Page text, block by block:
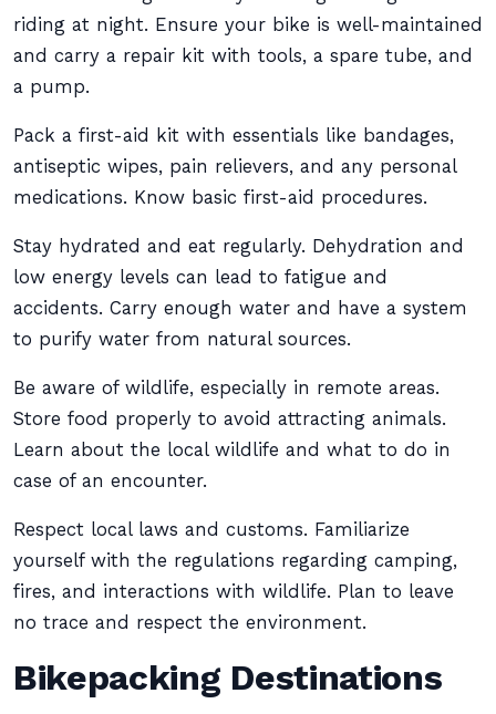
riding at night. Ensure your bike is well-maintained
and carry a repair kit with tools, a spare tube, and
a pump.
Pack a first-aid kit with essentials like bandages,
antiseptic wipes, pain relievers, and any personal
medications. Know basic first-aid procedures.
Stay hydrated and eat regularly. Dehydration and
low energy levels can lead to fatigue and
accidents. Carry enough water and have a system
to purify water from natural sources.
Be aware of wildlife, especially in remote areas.
Store food properly to avoid attracting animals.
Learn about the local wildlife and what to do in
case of an encounter.
Respect local laws and customs. Familiarize
yourself with the regulations regarding camping,
fires, and interactions with wildlife. Plan to leave
no trace and respect the environment.
Bikepacking Destinations